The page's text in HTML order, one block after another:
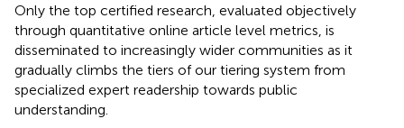
Only the top certified research, evaluated objectively
through quantitative online article level metrics, is
disseminated to increasingly wider communities as it
gradually climbs the tiers of our tiering system from
specialized expert readership towards public
understanding.